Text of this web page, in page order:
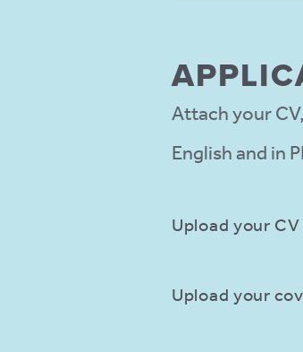
Attach your
English and in
Upload your CV
Upload your